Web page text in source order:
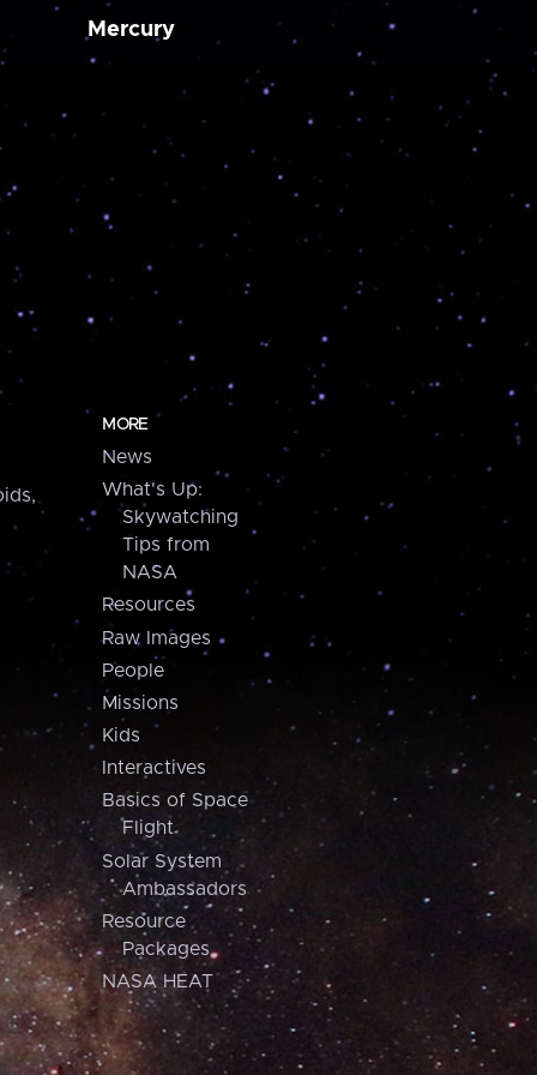
Mercury
MORE
News
What's Up:
Skywatching
Tips from
NASA
Resources
Raw Images
People
Missions
Kids
Interactives
Basics of Space
Flight
Solar System
Ambassadors
Resource
Packages
NASA HEAT